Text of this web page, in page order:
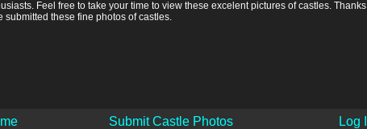
Feel free to take your time to view these excelent pictures of castles.
submitted these fine photos of castles.
Submit Castle Photos Log